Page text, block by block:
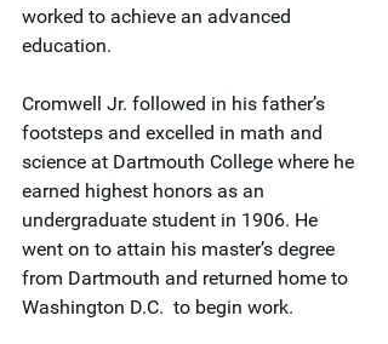
worked to achieve an advanced
education.
Cromwell Jr. followed in his father’s
footsteps and excelled in math and
science at Dartmouth College where he
earned highest honors as an
undergraduate student in 1906. He
went on to attain his master’s degree
from Dartmouth and returned home to
Washington D.C.  to begin work.